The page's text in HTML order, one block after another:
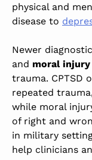
physical and
disease to
Newer
and moral injury
trauma. CPTSD
repeated
while moral
of right and
in military
help clinicians